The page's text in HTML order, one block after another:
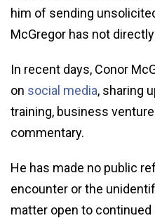
him of sending
McGregor has not
In recent days, Conor
on social media, sharing
training, business
commentary.
He has made no public
encounter or the
matter open to continued